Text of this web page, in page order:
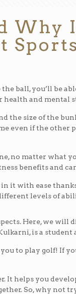
Why
ball, you’ll be
health and mental
the size of the
even if the other
no matter what
benefits and
it with ease
levels of
Here, we will
is a student
to play golf! If
It helps you
So, why not